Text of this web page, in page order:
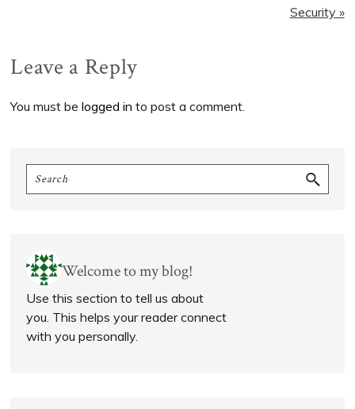
Security »
Reader
Leave a Reply
You must belogged in to post a comment.
Primary
Sidebar
Search
Welcome to my blog!
Use this section to tell us about
you. This helps your reader connect
with you personally.